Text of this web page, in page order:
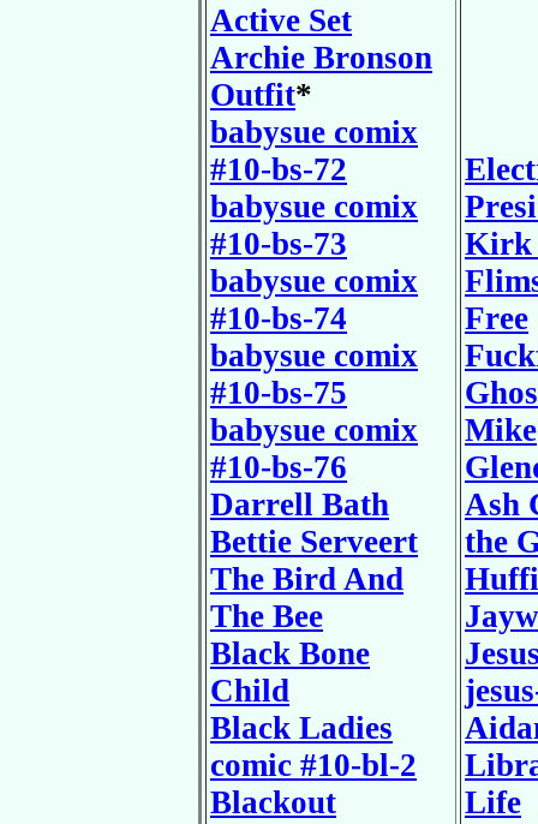
Active Set
Archie Bronson
Outfit*
babysue comix
#10-bs-72
babysue comix
#10-bs-73
babysue comix
#10-bs-74
babysue comix
#10-bs-75
babysue comix
#10-bs-76
Darrell Bath
Bettie Serveert
The Bird And
The Bee
Black Bone
Child
Black Ladies
comic #10-bl-2
Blackout
Kirk
Free
Mike
Ash
the
Life